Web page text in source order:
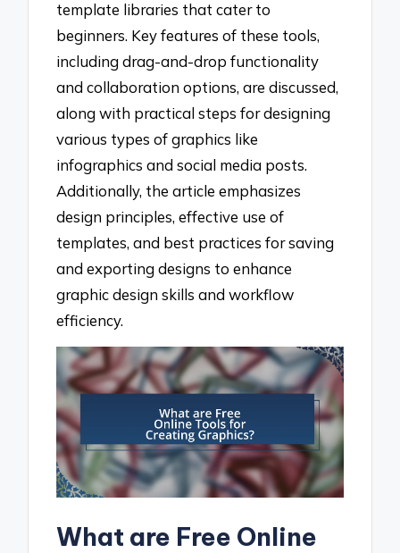
template libraries that cater to
beginners. Key features of these tools,
including drag-and-drop functionality
and collaboration options, are discussed,
along with practical steps for designing
various types of graphics like
infographics and social media posts.
Additionally, the article emphasizes
design principles, effective use of
templates, and best practices for saving
and exporting designs to enhance
graphic design skills and workflow
efficiency.
What are Free Online